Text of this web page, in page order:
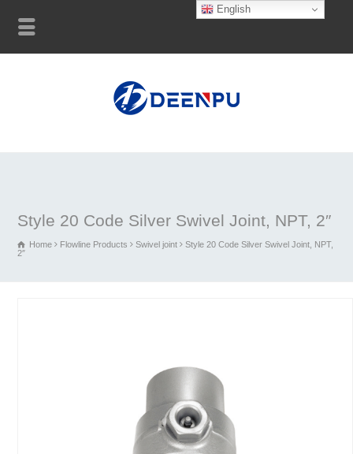
Style 20 Code Silver Swivel Joint, NPT, 2″
Home Flowline Products Swivel joint
Style 20 Code Silver Swivel Joint, NPT,
2″
English